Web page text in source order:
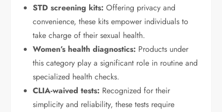
STD screening kits: Offering privacy and
convenience, these kits empower individuals to
take charge of their sexual health.
Women’s health diagnostics: Products under
this category play a significant role in routine and
specialized health checks.
CLIA-waived tests: Recognized for their
simplicity and reliability, these tests require